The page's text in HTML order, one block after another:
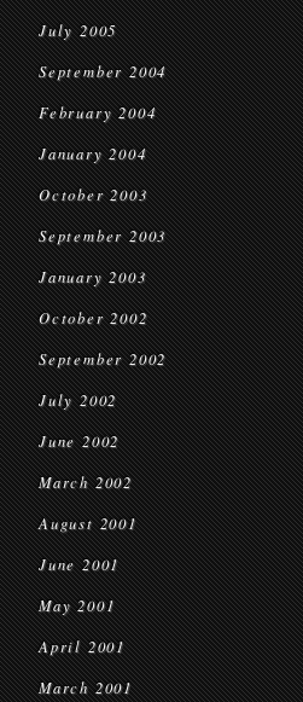
July 2005
September 2004
February 2004
January 2004
October 2003
September 2003
January 2003
October 2002
September 2002
July 2002
June 2002
March 2002
August 2001
June 2001
May 2001
April 2001
March 2001